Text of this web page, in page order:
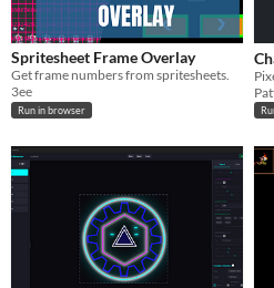
Spritesheet Frame Overlay
Get frame numbers from spritesheets.
3ee
Run in browser